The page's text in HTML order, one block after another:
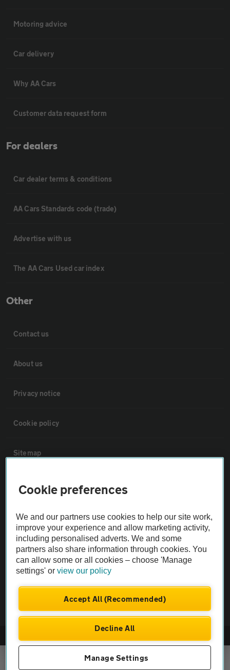
Motoring advice
Car delivery
Why AA Cars
Customer data request form
For dealers
Car dealer terms & conditions
AA Cars Standards code (trade)
Advertise with us
The AA Cars Used car index
Other
Contact us
About us
Privacy notice
Cookie policy
Sitemap
Vehicle Inspections
The AA recommends an AA Cars Vehicle Inspection before purchase.
Not all cars are mechanically checked by the AA.
Vehicle Inspection
theAA.com
Cookie preferences
We and our partners use cookies to help our site work,
improve your experience and allow marketing activity,
including personalised adverts. We and some
partners also share information through cookies. You
can allow some or all cookies – choose 'Manage
settings' orview our policy
Accept All (Recommended)
Decline All
Manage Settings